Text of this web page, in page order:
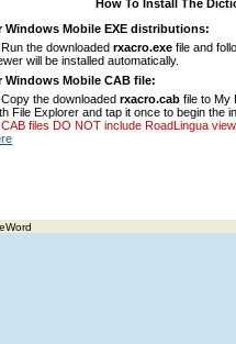
How To Install The
Windows Mobile EXE distributions:
Run the downloadedrxacro.exe file and
will be installed automatically.
Windows Mobile CAB file:
Copy the downloadedrxacro.cab file to My
File Explorer and tap it once to begin the
CAB files DO NOT include RoadLingua